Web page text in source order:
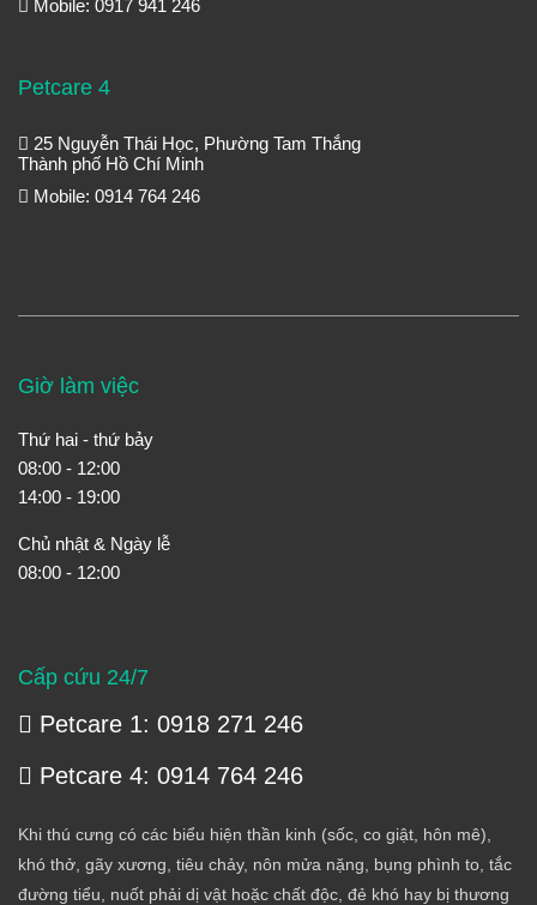
Mobile: 0917 941 246
Petcare 4
25 Nguyễn Thái Học, Phường Tam Thắng
Thành phố Hồ Chí Minh
Mobile: 0914 764 246
Giờ làm việc
Thứ hai - thứ bảy
08:00 - 12:00
14:00 - 19:00
Chủ nhật & Ngày lễ
08:00 - 12:00
Cấp cứu 24/7
Petcare 1: 0918 271 246
Petcare 4: 0914 764 246
Khi thú cưng có các biểu hiện thần kinh (sốc, co giật, hôn mê),
khó thở, gãy xương, tiêu chảy, nôn mửa nặng, bụng phình to, tắc
đường tiểu, nuốt phải dị vật hoặc chất độc, đẻ khó hay bị thương